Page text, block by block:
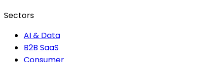
Sectors
AI & Data
B2B SaaS
Consumer